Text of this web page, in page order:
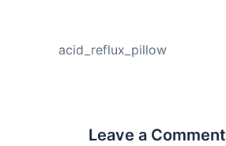
acid_reflux_pillow
Leave a Comment